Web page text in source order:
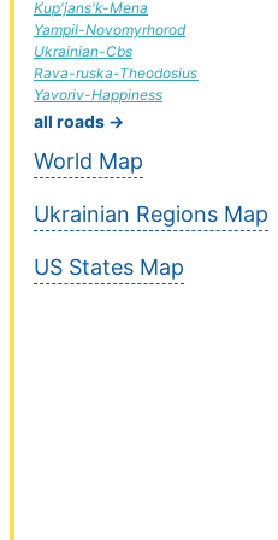
Kup'jans'k-Mena
Yampil-Novomyrhorod
Ukrainian-Cbs
Rava-ruska-Theodosius
Yavoriv-Happiness
all roads →
World Map
Ukrainian Regions Map
US States Map